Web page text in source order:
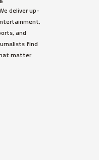
deliver up-
and
find
matter